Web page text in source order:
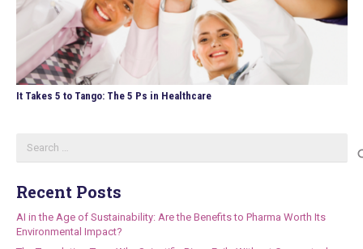
It Takes 5 to Tango: The 5 Ps in Healthcare
Recent Posts
AI in the Age of Sustainability: Are the Benefits to Pharma Worth Its
Environmental Impact?